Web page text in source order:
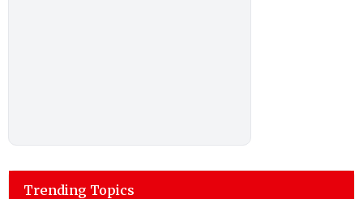
Trending Topics